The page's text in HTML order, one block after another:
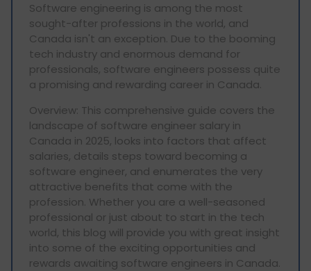
Software engineering is among the most
sought-after professions in the world, and
Canada isn't an exception. Due to the booming
tech industry and enormous demand for
professionals, software engineers possess quite
a promising and rewarding career in Canada.
Overview: This comprehensive guide covers the
landscape of software engineer salary in
Canada in 2025, looks into factors that affect
salaries, details steps toward becoming a
software engineer, and enumerates the very
attractive benefits that come with the
profession. Whether you are a well-seasoned
professional or just about to start in the tech
world, this blog will provide you with great insight
into some of the exciting opportunities and
rewards awaiting software engineers in Canada.